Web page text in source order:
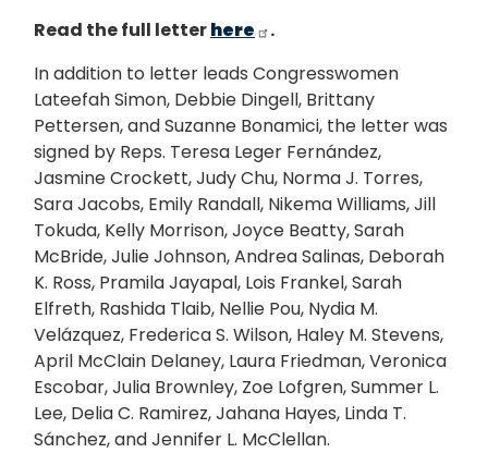
Read the full letterhere
.
In addition to letter leads Congresswomen
Lateefah Simon, Debbie Dingell, Brittany
Pettersen, and Suzanne Bonamici, the letter was
signed by Reps. Teresa Leger Fernández,
Jasmine Crockett, Judy Chu, Norma J. Torres,
Sara Jacobs, Emily Randall, Nikema Williams, Jill
Tokuda, Kelly Morrison, Joyce Beatty, Sarah
McBride, Julie Johnson, Andrea Salinas, Deborah
K. Ross, Pramila Jayapal, Lois Frankel, Sarah
Elfreth, Rashida Tlaib, Nellie Pou, Nydia M.
Velázquez, Frederica S. Wilson, Haley M. Stevens,
April McClain Delaney, Laura Friedman, Veronica
Escobar, Julia Brownley, Zoe Lofgren, Summer L.
Lee, Delia C. Ramirez, Jahana Hayes, Linda T.
Sánchez, and Jennifer L. McClellan.